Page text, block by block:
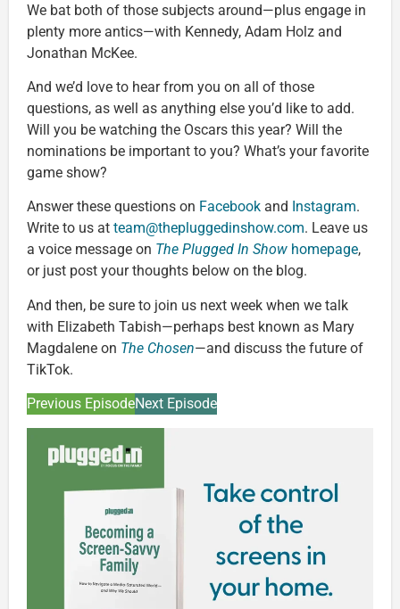
We bat both of those subjects around—plus engage in
plenty more antics—with Kennedy, Adam Holz and
Jonathan McKee.
And we’d love to hear from you on all of those
questions, as well as anything else you’d like to add.
Will you be watching the Oscars this year? Will the
nominations be important to you? What’s your favorite
game show?
Answer these questions on Facebook and Instagram.
Write to us at team@thepluggedinshow.com. Leave us
a voice message on The Plugged In Show homepage,
or just post your thoughts below on the blog.
And then, be sure to join us next week when we talk
with Elizabeth Tabish—perhaps best known as Mary
Magdalene on The Chosen—and discuss the future of
TikTok.
Previous EpisodeNext Episode